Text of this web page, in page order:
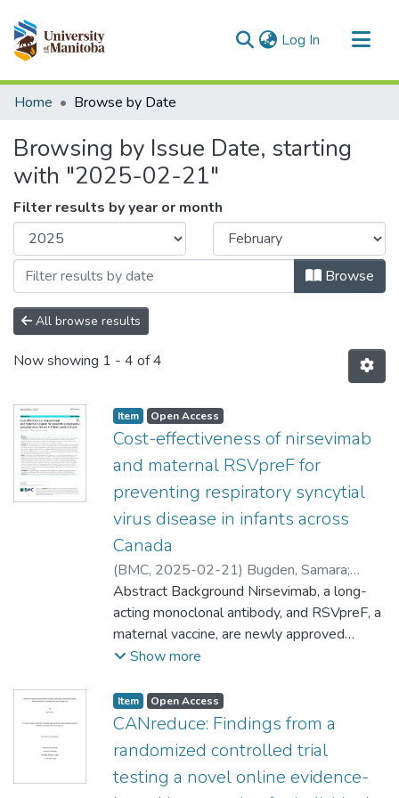
Log In (current)
Communities & Collections
Home Browse by Date
Browsing by Issue Date, starting
with "2025-02-21"
Filter results by year or month
Browse
All browse results
Now showing 1 - 4 of 4
Item type:
Item, Access status:
Open Access
Cost-effectiveness of nirsevimab
and maternal RSVpreF for
preventing respiratory syncytial
virus disease in infants across
Canada
(BMC, 2025-02-21) Bugden, Samara;
Mital, Shweta;Nguyen, Hai V.
Abstract Background Nirsevimab, a long-
acting monoclonal antibody, and RSVpreF, a
maternal vaccine, are newly approved
respiratory syncytial virus (RSV)
have the potential to expand prevention
efforts, but there is limited evidence
regarding their cost-effectiveness and how
it varies across the country, despite
disparate hospitalisation rates and resource
Show more
Item type:
Item, Access status:
Open Access
CANreduce: Findings from a
randomized controlled trial
testing a novel online evidence-